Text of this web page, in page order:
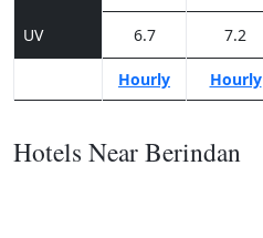
UV 6.7 7.2
Hourly Hourly
Hotels Near Berindan